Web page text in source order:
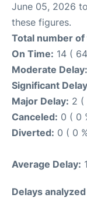
June 05, 2026
these figures.
Total number
On Time: 14 (
Moderate Delay:
Significant
Major Delay: 2 (
Canceled: 0 ( 0
Diverted: 0 ( 0
Average Delay:
Delays